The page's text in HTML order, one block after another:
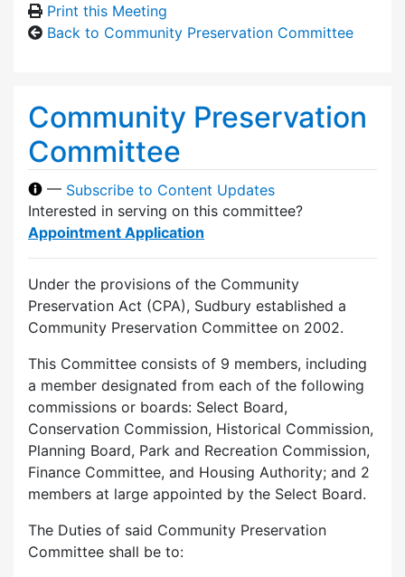
Print this Meeting
Back to Community Preservation Committee
Community Preservation
Committee
— Subscribe to Content Updates
Interested in serving on this committee?
Appointment Application
Under the provisions of the Community
Preservation Act (CPA), Sudbury established a
Community Preservation Committee on 2002.
This Committee consists of 9 members, including
a member designated from each of the following
commissions or boards: Select Board,
Conservation Commission, Historical Commission,
Planning Board, Park and Recreation Commission,
Finance Committee, and Housing Authority; and 2
members at large appointed by the Select Board.
The Duties of said Community Preservation
Committee shall be to: